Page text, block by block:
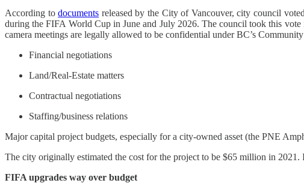
According todocuments released by the City of Vancouver, city council
during the FIFA World Cup in June and July 2026. The council took this
camera meetings are legally allowed to be confidential under BC’s
Financial negotiations
Land/Real-Estate matters
Contractual negotiations
Staffing/business relations
Major capital project budgets, especially for a city-owned asset (the PNE
The city originally estimated the cost for the project to be $65 million in
FIFA upgrades way over budget